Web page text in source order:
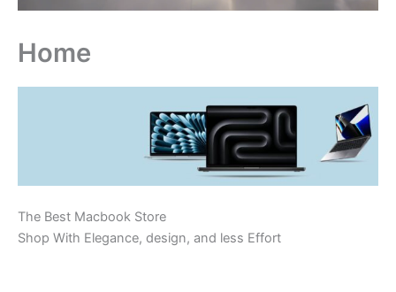
Home
The Best Macbook Store
Shop With Elegance, design, and less Effort